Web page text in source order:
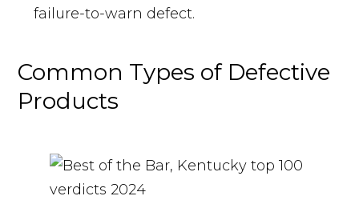
failure-to-warn defect.
Common Types of Defective
Products